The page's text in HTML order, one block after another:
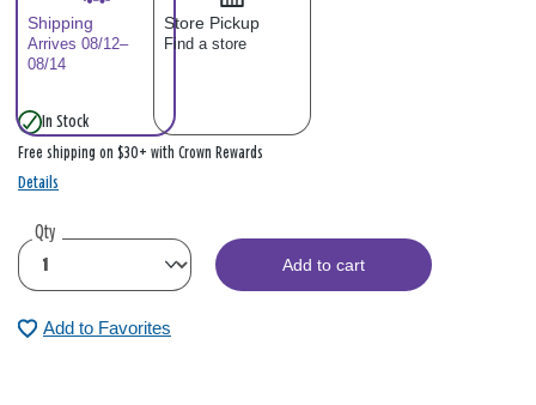
Shipping
Arrives 08/12–
08/14
Store Pickup
Find a store
In Stock
Free shipping on $30+ with Crown Rewards
Details
Qty
Add to cart
Add to Favorites